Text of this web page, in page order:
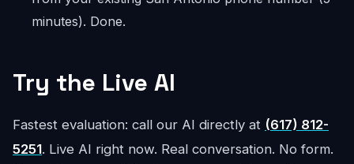
minutes). Done.
Try the Live AI
Fastest evaluation: call our AI directly at (617) 812-
5251. Live AI right now. Real conversation. No form.